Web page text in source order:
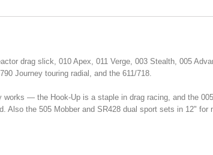
drag slick, 010 Apex, 011 Verge, 003 Stealth, 005
Journey touring radial, and the 611/718.
works — the Hook-Up is a staple in drag racing, and the
Also the 505 Mobber and SR428 dual sport sets in 12" for